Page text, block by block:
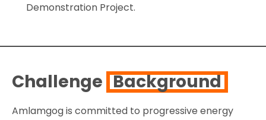
Demonstration Project.
Challenge Background
Amlamgog is committed to progressive energy